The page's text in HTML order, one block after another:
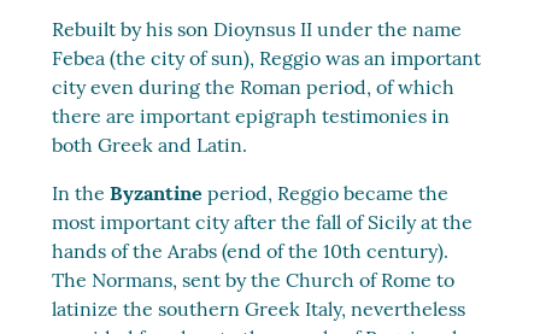
Rebuilt by his son Dioynsus II under the name
Febea (the city of sun), Reggio was an important
city even during the Roman period, of which
there are important epigraph testimonies in
both Greek and Latin.
In theByzantineperiod, Reggio became the
most important city after the fall of Sicily at the
hands of the Arabs (end of the 10th century).
The Normans, sent by the Church of Rome to
latinize the southern Greek Italy, nevertheless